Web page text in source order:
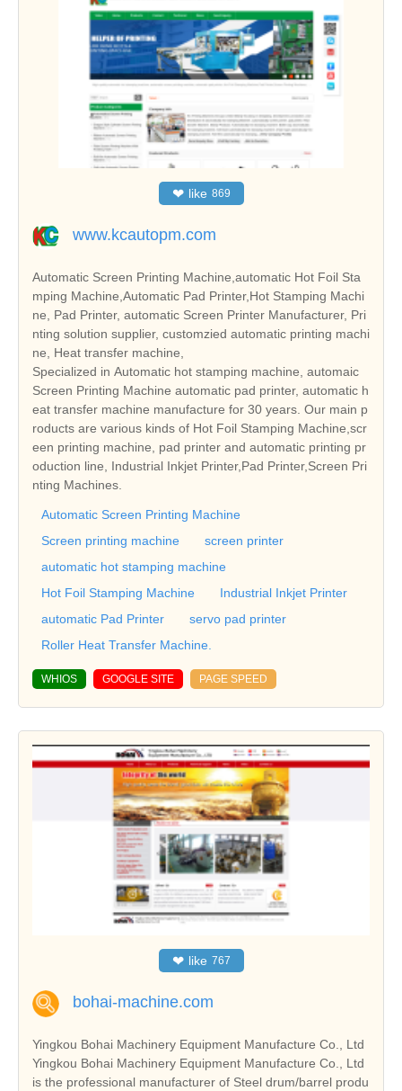
❤ like 869
www.kcautopm.com
Automatic Screen Printing Machine,automatic Hot Foil Sta
mping Machine,Automatic Pad Printer,Hot Stamping Machi
ne, Pad Printer, automatic Screen Printer Manufacturer, Pri
nting solution supplier, customzied automatic printing machi
ne, Heat transfer machine,
Specialized in Automatic hot stamping machine, automaic
Screen Printing Machine automatic pad printer, automatic h
eat transfer machine manufacture for 30 years. Our main p
roducts are various kinds of Hot Foil Stamping Machine,scr
een printing machine, pad printer and automatic printing pr
oduction line, Industrial Inkjet Printer,Pad Printer,Screen Pri
nting Machines.
Automatic Screen Printing Machine
Screen printing machine
screen printer
automatic hot stamping machine
Hot Foil Stamping Machine
Industrial Inkjet Printer
automatic Pad Printer
servo pad printer
Roller Heat Transfer Machine.
WHIOS GOOGLE SITE PAGE SPEED
❤ like 767
bohai-machine.com
Yingkou Bohai Machinery Equipment Manufacture Co., Ltd
Yingkou Bohai Machinery Equipment Manufacture Co., Ltd
is the professional manufacturer of Steel drum/barrel produ